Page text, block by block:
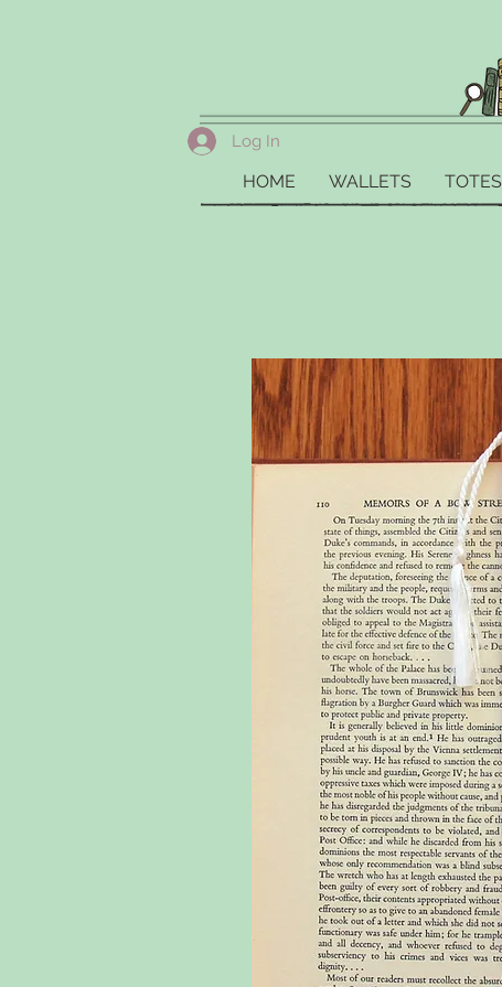
HOME WALLETS TOTES
Log In